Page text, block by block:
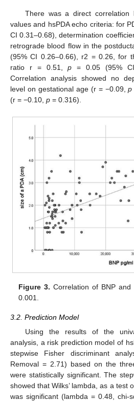
There was a direct correlation
values and hsPDA echo criteria: for
CI 0.31–0.68), determination
retrograde blood flow in the
(95% CI 0.26–0.66), r2 = 0.26, for
ratio r = 0.51,p = 0.05 (95%
Correlation analysis showed no
level on gestational age (r = −0.09,p
(r = −0.10, p = 0.316).
Figure 3. Correlation of BNP and
0.001.
3.2. Prediction Model
Using the results of the
analysis, a risk prediction model of
stepwise Fisher discriminant
Removal = 2.71) based on the
were statistically significant. The
showed that Wilks’ lambda, as a test
was significant (lambda = 0.48, chi-